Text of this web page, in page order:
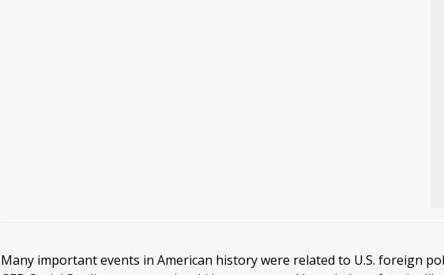
Many important events in American history were related to U.S. foreign